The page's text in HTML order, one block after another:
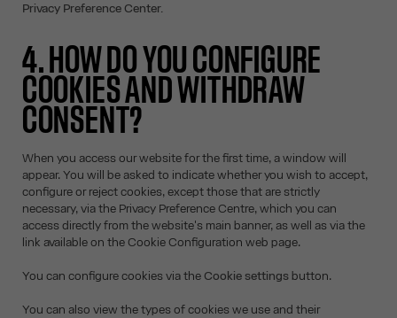
Privacy Preference Center.
4. HOW DO YOU CONFIGURE
COOKIES AND WITHDRAW
CONSENT?
When you access our website for the first time, a window will
appear. You will be asked to indicate whether you wish to accept,
configure or reject cookies, except those that are strictly
necessary, via the Privacy Preference Centre, which you can
access directly from the website's main banner, as well as via the
link available on the Cookie Configuration web page.
You can configure cookies via the Cookie settingsbutton.
You can also view the types of cookies we use and their